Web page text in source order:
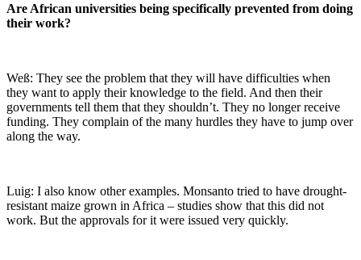
Are African universities being specifically prevented from doing
their work?
Weß: They see the problem that they will have difficulties when
they want to apply their knowledge to the field. And then their
governments tell them that they shouldn’t. They no longer receive
funding. They complain of the many hurdles they have to jump over
along the way.
Luig: I also know other examples. Monsanto tried to have drought-
resistant maize grown in Africa – studies show that this did not
work. But the approvals for it were issued very quickly.